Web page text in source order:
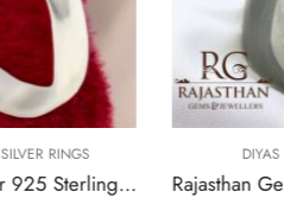
SILVER RINGS
Rajasthan Gems Ring Silver 925 Sterling Women Natural Labradorite Gem Stone Handmade Gift F287